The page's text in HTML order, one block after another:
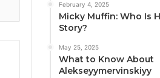
February 4, 2025
Micky Muffin: Who Is
Story?
May 25, 2025
What to Know About
Alekseyymervinskiyy